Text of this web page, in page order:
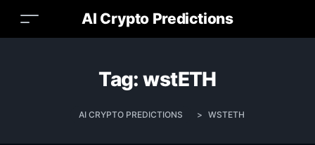
AI Crypto Predictions
Tag:wstETH
AI CRYPTO PREDICTIONS > WSTETH